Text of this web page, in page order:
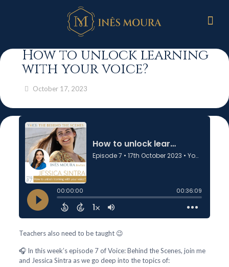
How to unlock learning
with your voice?
October 17, 2023
Teachers also need to be taught 😉
🎧 In this week’s episode 7 of Voice: Behind the Scenes, join me
and Jessica Sintra as we go deep into the topics of: